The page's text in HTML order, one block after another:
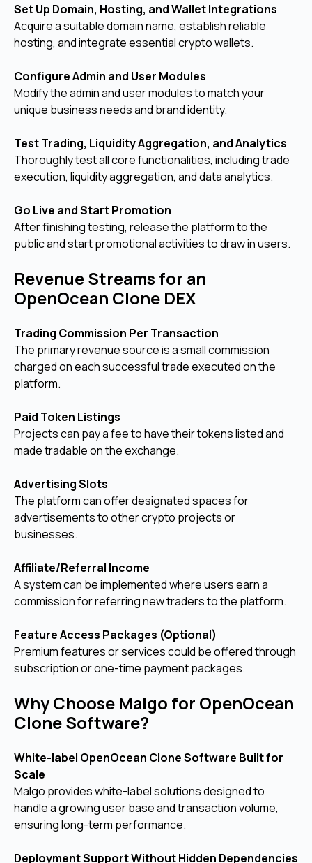
Set Up Domain, Hosting, and Wallet Integrations
Acquire a suitable domain name, establish reliable
hosting, and integrate essential crypto wallets.
Configure Admin and User Modules
Modify the admin and user modules to match your
unique business needs and brand identity.
Test Trading, Liquidity Aggregation, and Analytics
Thoroughly test all core functionalities, including trade
execution, liquidity aggregation, and data analytics.
Go Live and Start Promotion
After finishing testing, release the platform to the
public and start promotional activities to draw in users.
Revenue Streams for an
OpenOcean Clone DEX
Trading Commission Per Transaction
The primary revenue source is a small commission
charged on each successful trade executed on the
platform.
Paid Token Listings
Projects can pay a fee to have their tokens listed and
made tradable on the exchange.
Advertising Slots
The platform can offer designated spaces for
advertisements to other crypto projects or
businesses.
Affiliate/Referral Income
A system can be implemented where users earn a
commission for referring new traders to the platform.
Feature Access Packages (Optional)
Premium features or services could be offered through
subscription or one-time payment packages.
Why Choose Malgo for OpenOcean
Clone Software?
White-label OpenOcean Clone Software Built for
Scale
Malgo provides white-label solutions designed to
handle a growing user base and transaction volume,
ensuring long-term performance.
Deployment Support Without Hidden Dependencies